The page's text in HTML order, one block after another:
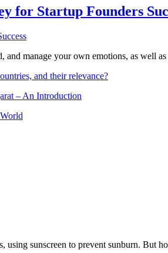
for Startup Founders
and manage your own emotions, as well
and their relevance?
– An Introduction
using sunscreen to prevent sunburn. But